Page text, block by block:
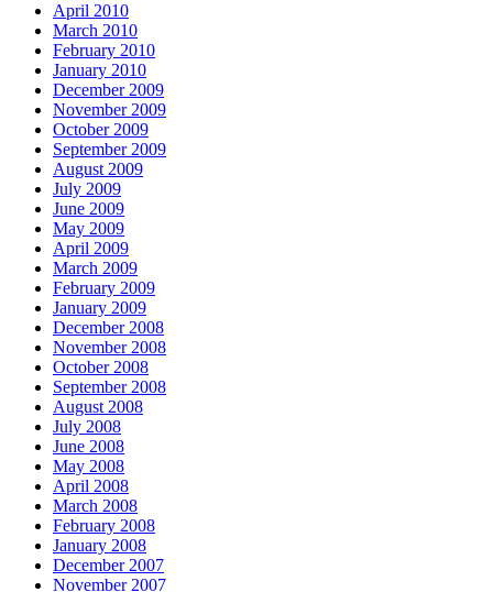
April 2010
March 2010
February 2010
January 2010
December 2009
November 2009
October 2009
September 2009
August 2009
July 2009
June 2009
May 2009
April 2009
March 2009
February 2009
January 2009
December 2008
November 2008
October 2008
September 2008
August 2008
July 2008
June 2008
May 2008
April 2008
March 2008
February 2008
January 2008
December 2007
November 2007